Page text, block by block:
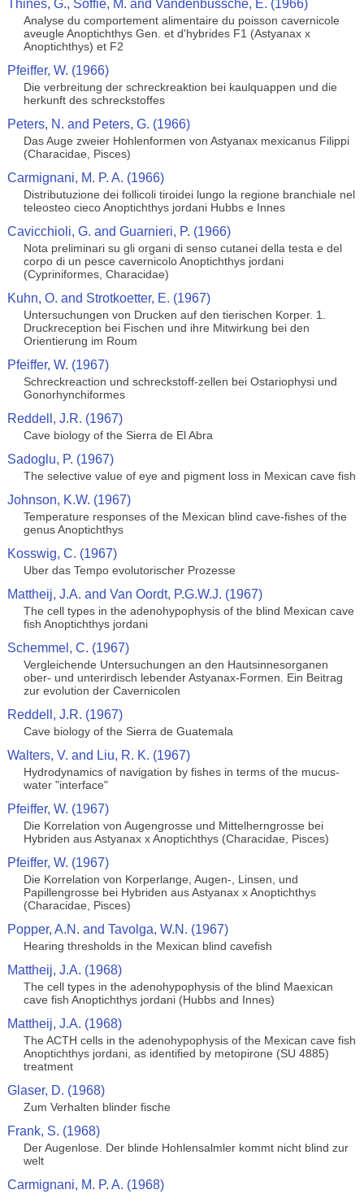
Thines, G., Soffie, M. and Vandenbussche, E. (1966)
Analyse du comportement alimentaire du poisson cavernicole
aveugle Anoptichthys Gen. et d'hybrides F1 (Astyanax x
Anoptichthys) et F2
Pfeiffer, W. (1966)
Die verbreitung der schreckreaktion bei kaulquappen und die
herkunft des schreckstoffes
Peters, N. and Peters, G. (1966)
Das Auge zweier Hohlenformen von Astyanax mexicanus Filippi
(Characidae, Pisces)
Carmignani, M. P. A. (1966)
Distributuzione dei follicoli tiroidei lungo la regione branchiale nel
teleosteo cieco Anoptichthys jordani Hubbs e Innes
Cavicchioli, G. and Guarnieri, P. (1966)
Nota preliminari su gli organi di senso cutanei della testa e del
corpo di un pesce cavernicolo Anoptichthys jordani
(Cypriniformes, Characidae)
Kuhn, O. and Strotkoetter, E. (1967)
Untersuchungen von Drucken auf den tierischen Korper. 1.
Druckreception bei Fischen und ihre Mitwirkung bei den
Orientierung im Roum
Pfeiffer, W. (1967)
Schreckreaction und schreckstoff-zellen bei Ostariophysi und
Gonorhynchiformes
Reddell, J.R. (1967)
Cave biology of the Sierra de El Abra
Sadoglu, P. (1967)
The selective value of eye and pigment loss in Mexican cave fish
Johnson, K.W. (1967)
Temperature responses of the Mexican blind cave-fishes of the
genus Anoptichthys
Kosswig, C. (1967)
Uber das Tempo evolutorischer Prozesse
Mattheij, J.A. and Van Oordt, P.G.W.J. (1967)
The cell types in the adenohypophysis of the blind Mexican cave
fish Anoptichthys jordani
Schemmel, C. (1967)
Vergleichende Untersuchungen an den Hautsinnesorganen
ober- und unterirdisch lebender Astyanax-Formen. Ein Beitrag
zur evolution der Cavernicolen
Reddell, J.R. (1967)
Cave biology of the Sierra de Guatemala
Walters, V. and Liu, R. K. (1967)
Hydrodynamics of navigation by fishes in terms of the mucus-
water "interface"
Pfeiffer, W. (1967)
Die Korrelation von Augengrosse und Mittelherngrosse bei
Hybriden aus Astyanax x Anoptichthys (Characidae, Pisces)
Pfeiffer, W. (1967)
Die Korrelation von Korperlange, Augen-, Linsen, und
Papillengrosse bei Hybriden aus Astyanax x Anoptichthys
(Characidae, Pisces)
Popper, A.N. and Tavolga, W.N. (1967)
Hearing thresholds in the Mexican blind cavefish
Mattheij, J.A. (1968)
The cell types in the adenohypophysis of the blind Maexican
cave fish Anoptichthys jordani (Hubbs and Innes)
Mattheij, J.A. (1968)
The ACTH cells in the adenohypophysis of the Mexican cave fish
Anoptichthys jordani, as identified by metopirone (SU 4885)
treatment
Glaser, D. (1968)
Zum Verhalten blinder fische
Frank, S. (1968)
Der Augenlose. Der blinde Hohlensalmler kommt nicht blind zur
welt
Carmignani, M. P. A. (1968)